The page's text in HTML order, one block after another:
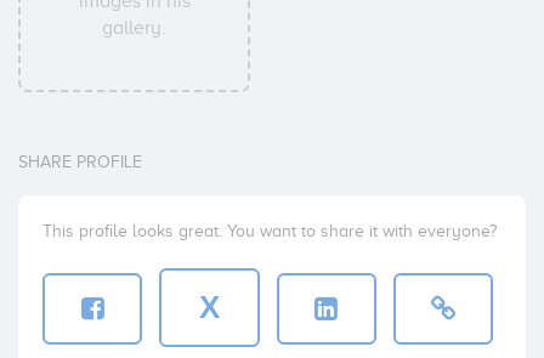
gallery.
SHARE PROFILE
This profile looks great. You want to share it with everyone?
X